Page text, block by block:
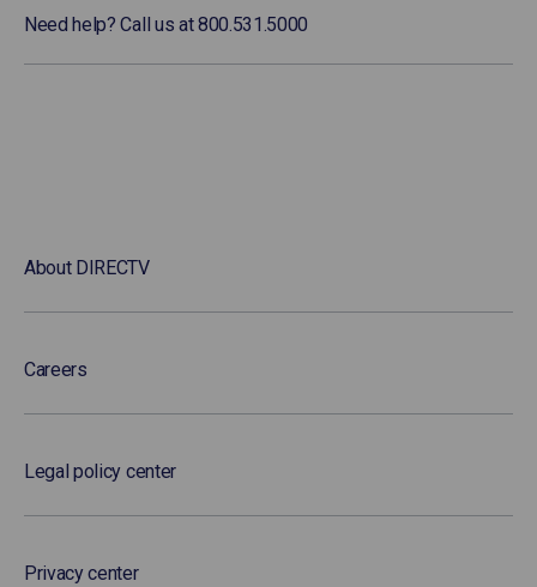
Need help? Call us at 800.531.5000
About DIRECTV
Careers
Legal policy center
Privacy center